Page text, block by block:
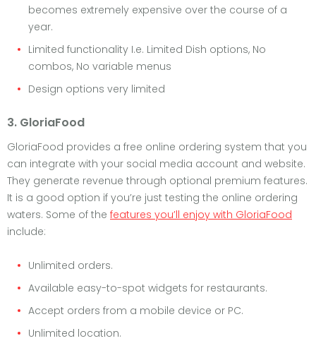
becomes extremely expensive over the course of a
year.
Limited functionality I.e. Limited Dish options, No
combos, No variable menus
Design options very limited
3. GloriaFood
GloriaFood provides a free online ordering system that you
can integrate with your social media account and website.
They generate revenue through optional premium features.
It is a good option if you’re just testing the online ordering
waters. Some of the features you’ll enjoy with GloriaFood
include:
Unlimited orders.
Available easy-to-spot widgets for restaurants.
Accept orders from a mobile device or PC.
Unlimited location.